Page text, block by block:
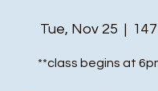
Tue, Nov 25
  |
**class begins at